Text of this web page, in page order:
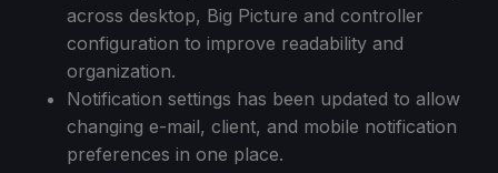
across desktop, Big Picture and controller
configuration to improve readability and
organization.
Notification settings has been updated to allow
changing e-mail, client, and mobile notification
preferences in one place.